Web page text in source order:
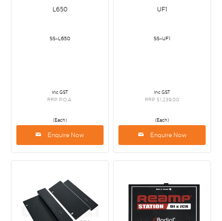
L650
SS-L650
inc GST
RRP P.O.A.
(Each)
Enquire Now
UF1
SS-UF1
inc GST
RRP $1,239.00
(Each)
Enquire Now